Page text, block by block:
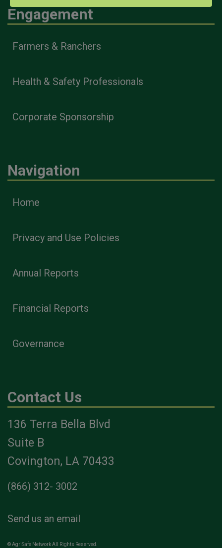
Engagement
Farmers & Ranchers
Health & Safety Professionals
Corporate Sponsorship
Navigation
Home
Privacy and Use Policies
Annual Reports
Financial Reports
Governance
Contact Us
136 Terra Bella Blvd
Suite B
Covington, LA 70433
(866) 312- 3002
Send us an email
© AgriSafe Network All Rights Reserved.